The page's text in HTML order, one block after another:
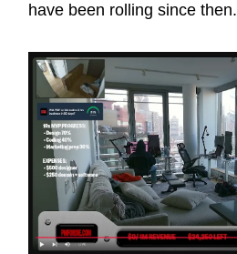
have been rolling since then.